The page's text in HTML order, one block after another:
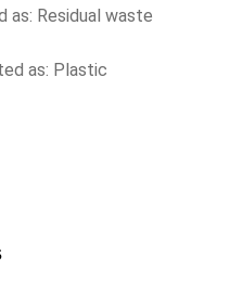
as: Residual waste
as: Plastic